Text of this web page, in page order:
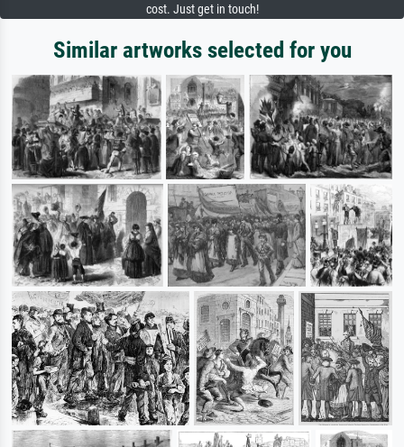
cost. Just get in touch!
Similar artworks selected for you